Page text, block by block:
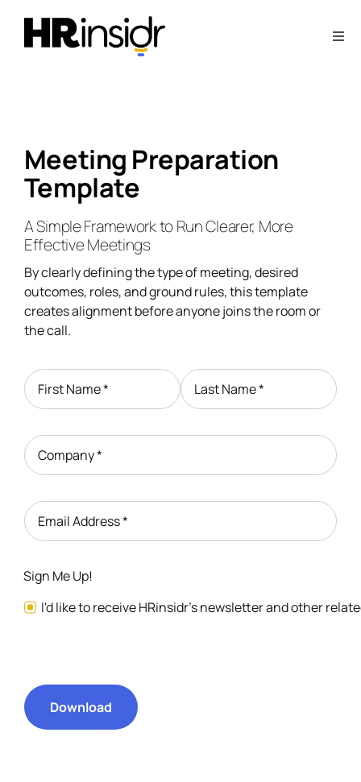
content
Articles
Downloads
Contact Us
Meeting Preparation
Template
A Simple Framework to Run Clearer, More
Effective Meetings
By clearly defining the type of meeting, desired
outcomes, roles, and ground rules, this template
creates alignment before anyone joins the room or
the call.
First Name Last Name
Company
Email Address
Sign Me Up!
I'd like to receive HRinsidr's newsletter and other
Download